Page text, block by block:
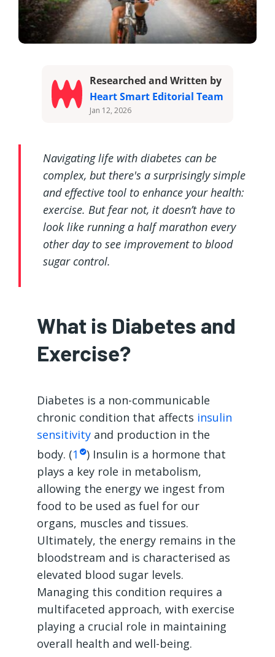
Researched and Written by
Heart Smart Editorial Team
Jan 12, 2026
Navigating life with diabetes can be
complex, but there's a surprisingly simple
and effective tool to enhance your health:
exercise. But fear not, it doesn’t have to
look like running a half marathon every
other day to see improvement to blood
sugar control.
What is Diabetes and
Exercise?
Diabetes is a non-communicable
chronic condition that affects insulin
sensitivity and production in the
body. (1
) Insulin is a hormone that
plays a key role in metabolism,
allowing the energy we ingest from
food to be used as fuel for our
organs, muscles and tissues.
Ultimately, the energy remains in the
bloodstream and is characterised as
elevated blood sugar levels.
Managing this condition requires a
multifaceted approach, with exercise
playing a crucial role in maintaining
overall health and well-being.